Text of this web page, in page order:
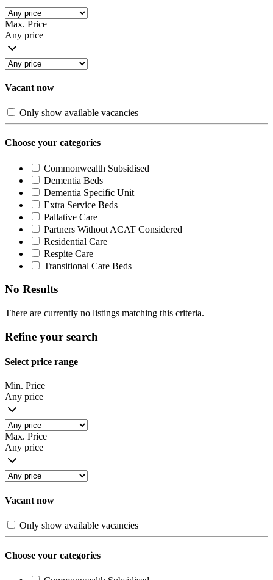
Max. Price
Any price
Vacant now
Only show available vacancies
Choose your categories
Commonwealth Subsidised
Dementia Beds
Dementia Specific Unit
Extra Service Beds
Pallative Care
Partners Without ACAT Considered
Residential Care
Respite Care
Transitional Care Beds
No Results
There are currently no listings matching this criteria.
Refine your search
Select price range
Min. Price
Any price
Max. Price
Any price
Vacant now
Only show available vacancies
Choose your categories